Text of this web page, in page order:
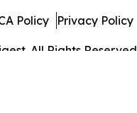
All Rights Reserved.
Policy Privacy Policy